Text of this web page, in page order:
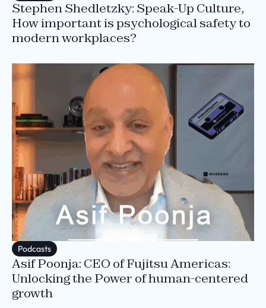
Stephen Shedletzky: Speak-Up Culture,
How important is psychological safety to
modern workplaces?
Podcasts
Asif Poonja: CEO of Fujitsu Americas:
Unlocking the Power of human-centered
growth